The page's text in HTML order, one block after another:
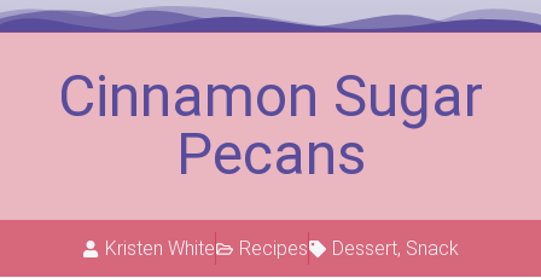
Cinnamon Sugar
Pecans
Kristen White Recipes Dessert, Snack